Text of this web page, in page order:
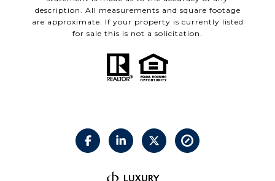
description. All measurements and square footage
are approximate. If your property is currently listed
for sale this is not a solicitation.